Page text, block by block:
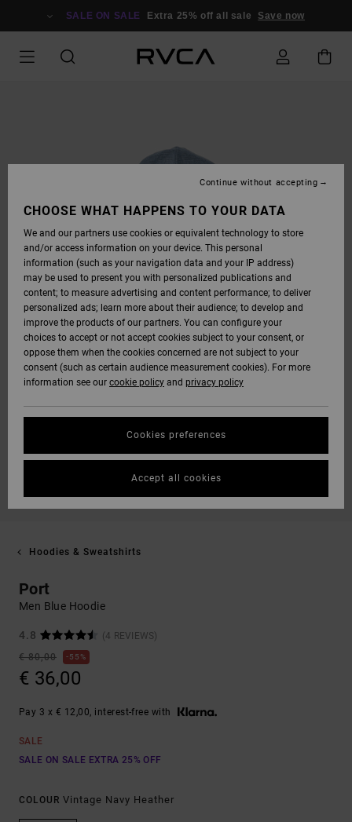
SALE ON SALE Extra 25% off all sale Save now
Hoodies & Sweatshirts
Port
Men Blue Hoodie
4.8
(4 REVIEWS)
€ 80,00
55%
€ 36,00
Pay 3 x € 12,00, interest-free with
SALE
SALE ON SALE EXTRA 25% OFF
COLOUR Vintage Navy Heather
CHOOSE WHAT HAPPENS TO YOUR DATA
We and our partners use cookies or equivalent technology to store
and/or access information on your device. This personal
information (such as your navigation data and your IP address)
may be used to present you with personalized publications and
content; to measure advertising and content performance; to deliver
personalized ads; learn more about their audience; to develop and
improve the products of our partners. You can configure your
choices to accept or not accept cookies subject to your consent, or
oppose them when the cookies concerned are not subject to your
consent (such as certain audience measurement cookies). For more
information see our cookie policy and privacy policy
Cookies preferences
Continue without accepting
Accept all cookies